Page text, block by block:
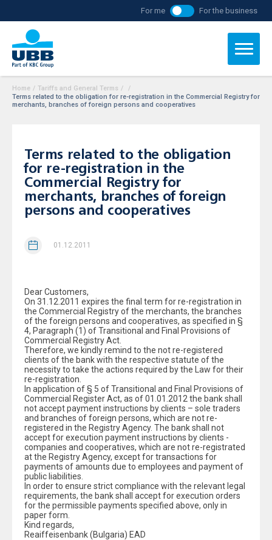
For me For the business
Home / Tariffs and General Terms /
/
Terms related to the obligation for re-registration in the Commercial Registry for
merchants, branches of foreign persons and cooperatives
Terms related to the obligation
for re-registration in the
Commercial Registry for
merchants, branches of foreign
persons and cooperatives
01.12.2011
Dear Customers,
On 31.12.2011 expires the final term for re-registration in
the Commercial Registry of the merchants, the branches
of the foreign persons and cooperatives, as specified in §
4, Paragraph (1) of Transitional and Final Provisions of
Commercial Registry Act.
Therefore, we kindly remind to the not re-registered
clients of the bank with the respective statute of the
necessity to take the actions required by the Law for their
re-registration.
In application of § 5 of Transitional and Final Provisions of
Commercial Register Act, as of 01.01.2012 the bank shall
not accept payment instructions by clients – sole traders
and branches of foreign persons, which are not re-
registered in the Registry Agency. The bank shall not
accept for execution payment instructions by clients -
companies and cooperatives, which are not re-registrated
at the Registry Agency, except for transactions for
payments of amounts due to employees and payment of
public liabilities.
In order to ensure strict compliance with the relevant legal
requirements, the bank shall accept for execution orders
for the permissible payments specified above, only in
paper form.
Kind regards,
Reaiffeisenbank (Bulgaria) EAD